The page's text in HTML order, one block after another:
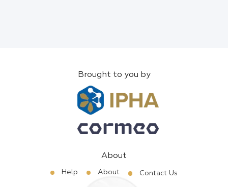
Brought to you by
About
Help About Contact Us